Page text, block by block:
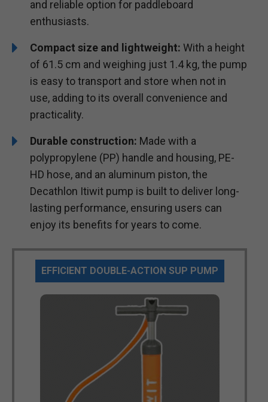
and reliable option for paddleboard
enthusiasts.
Compact size and lightweight: With a height
of 61.5 cm and weighing just 1.4 kg, the pump
is easy to transport and store when not in
use, adding to its overall convenience and
practicality.
Durable construction: Made with a
polypropylene (PP) handle and housing, PE-
HD hose, and an aluminum piston, the
Decathlon Itiwit pump is built to deliver long-
lasting performance, ensuring users can
enjoy its benefits for years to come.
EFFICIENT DOUBLE-ACTION SUP PUMP